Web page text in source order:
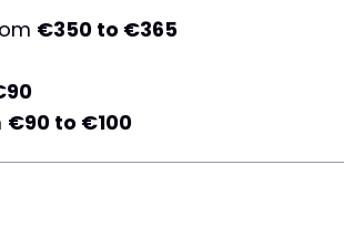
€350 to €365
€90 to €100